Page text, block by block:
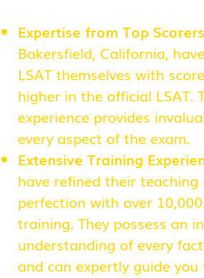
Expertise from Top
Bakersfield, California,
LSAT themselves with
higher in the official LSAT.
experience provides
every aspect of the exam.
Extensive Training
have refined their
perfection with over
training. They possess an
understanding of every
and can expertly guide